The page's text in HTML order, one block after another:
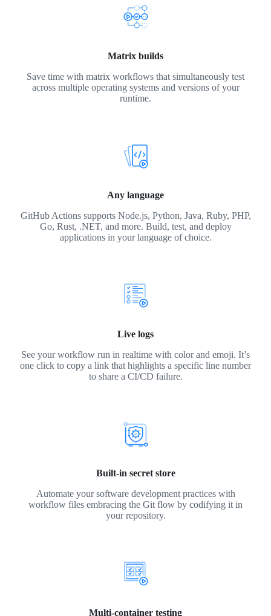
Matrix builds
Save time with matrix workflows that simultaneously test
across multiple operating systems and versions of your
runtime.
Any language
GitHub Actions supports Node.js, Python, Java, Ruby, PHP,
Go, Rust, .NET, and more. Build, test, and deploy
applications in your language of choice.
Live logs
See your workflow run in realtime with color and emoji. It’s
one click to copy a link that highlights a specific line number
to share a CI/CD failure.
Built-in secret store
Automate your software development practices with
workflow files embracing the Git flow by codifying it in
your repository.
Multi-container testing